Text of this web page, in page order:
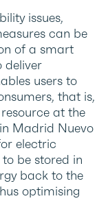
issues,
can be
of a smart
deliver
users to
that is,
at the
Madrid Nuevo
electric
be stored in
back to the
optimising